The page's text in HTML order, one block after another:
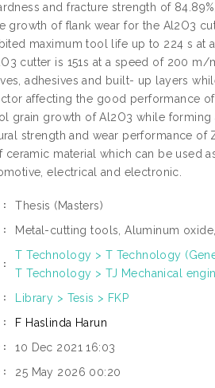
and fracture strength of
growth of flank wear for the Al2O3
maximum tool life up to 224 s at
cutter is 151s at a speed of 200
adhesives and built- up layers
affecting the good performance
grain growth of Al2O3 while
strength and wear performance
material which can be used
electrical and electronic.
Thesis (Masters)
Metal-cutting tools, Aluminum
T Technology > T Technology
T Technology > TJ Mechanical
Library > Tesis > FKP
F Haslinda Harun
10 Dec 2021 16:03
25 May 2026 00:20